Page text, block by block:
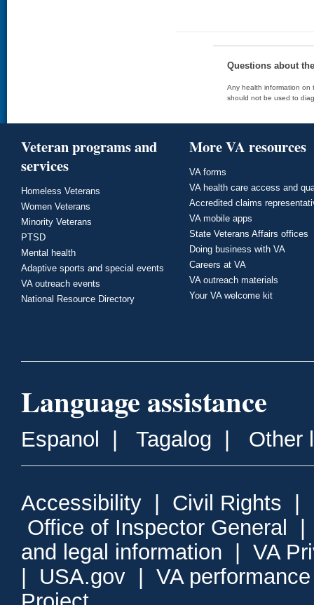
Questions about
Any health information on
should not be used to
Veteran programs and
services
Homeless Veterans
Women Veterans
Minority Veterans
PTSD
Mental health
Adaptive sports and special events
VA outreach events
National Resource Directory
More VA resources
VA forms
VA health care access and
Accredited claims
VA mobile apps
State Veterans Affairs offices
Doing business with VA
Careers at VA
VA outreach materials
Your VA welcome kit
Language assistance
Espanol Tagalog Other
Accessibility Civil Rights
Office of Inspector General
and legal information
VA
USA.gov
VA